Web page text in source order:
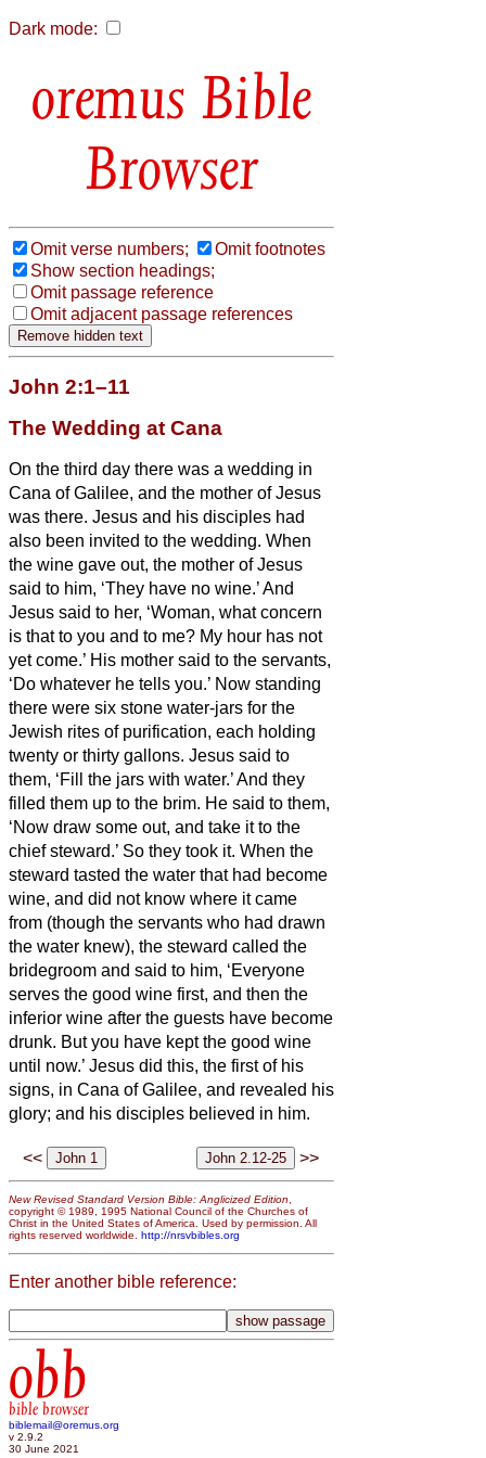
Dark mode:
Bible
Browser
Omit verse numbers;
Omit footnotes
Show section headings;
Omit passage reference
Omit adjacent passage references
John 2:1–11
The Wedding at Cana
On the third day there was a wedding in
Cana of Galilee, and the mother of Jesus
was there. Jesus and his disciples had
also been invited to the wedding. When
the wine gave out, the mother of Jesus
said to him, ‘They have no wine.’And
Jesus said to her, ‘Woman, what concern
is that to you and to me? My hour has not
yet come.’ His mother said to the servants,
‘Do whatever he tells you.’ Now standing
there were six stone water-jars for the
Jewish rites of purification, each holding
twenty or thirty gallons. Jesus said to
them, ‘Fill the jars with water.’ And they
filled them up to the brim. He said to them,
‘Now draw some out, and take it to the
chief steward.’ So they took it. When the
steward tasted the water that had become
wine, and did not know where it came
from (though the servants who had drawn
the water knew), the steward called the
bridegroom and said to him, ‘Everyone
serves the good wine first, and then the
inferior wine after the guests have become
drunk. But you have kept the good wine
until now.’ Jesus did this, the first of his
signs, in Cana of Galilee, and revealed his
glory; and his disciples believed in him.
<< >>
New Revised Standard Version Bible: Anglicized Edition,
copyright © 1989, 1995 National Council of the Churches of
Christ in the United States of America. Used by permission. All
rights reserved worldwide. http://nrsvbibles.org
Enter another bible reference:
obb
bible browser
biblemail@oremus.org
v 2.9.2
30 June 2021